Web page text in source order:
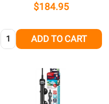
$184.95
Quantity: ADD TO CART